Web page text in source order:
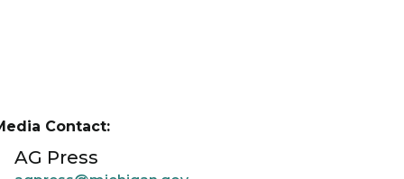
Contact:
AG Press